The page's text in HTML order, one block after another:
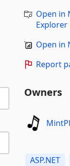
Open in
Explorer
Open in
Report
Owners
ASP.NET